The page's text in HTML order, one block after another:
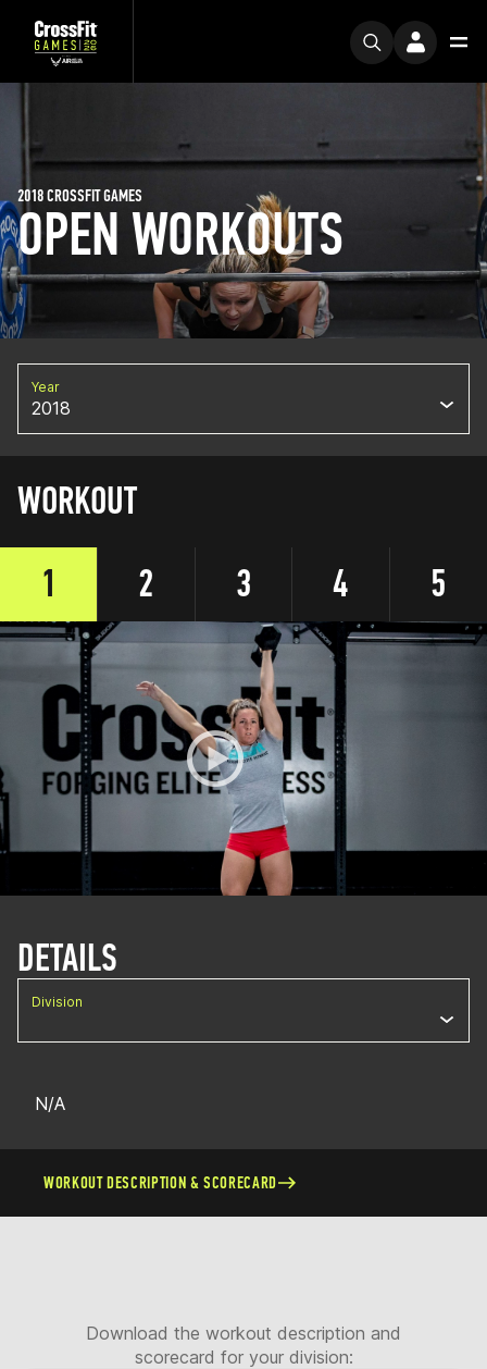
OPEN WORKOUTS
2018 CROSSFIT GAMES
Year
2018
WORKOUT
1
2 3 4 5
DETAILS
Division
N/A
WORKOUT DESCRIPTION & SCORECARD
Download the workout description and
scorecard for your division: